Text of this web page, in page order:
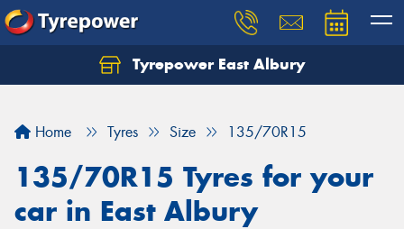
Tyrepower East Albury
Home Tyres Size 135/70R15
135/70R15 Tyres for your
car in East Albury
Let us know what you need, and our team will
Your details